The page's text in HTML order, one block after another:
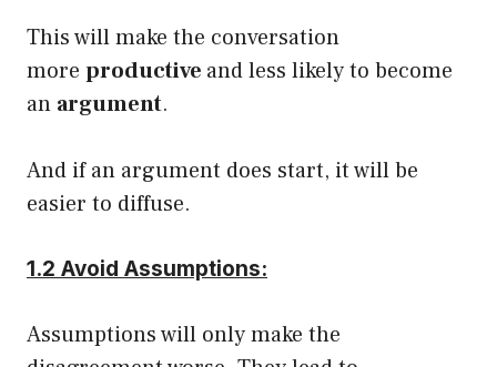
This will make the conversation
more productive and less likely to become
an argument.
And if an argument does start, it will be
easier to diffuse.
1.2 Avoid Assumptions:
Assumptions will only make the